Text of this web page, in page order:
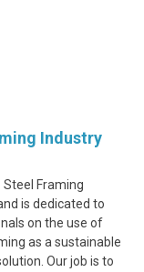
Industry
Steel Framing
is dedicated to
on the use of
as a sustainable
Our job is to